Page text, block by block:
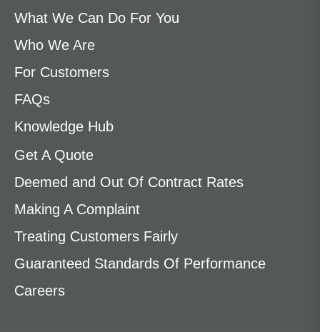
What We Can Do For You
Who We Are
For Customers
FAQs
Knowledge Hub
Get A Quote
Deemed and Out Of Contract Rates
Making A Complaint
Treating Customers Fairly
Guaranteed Standards Of Performance
Careers